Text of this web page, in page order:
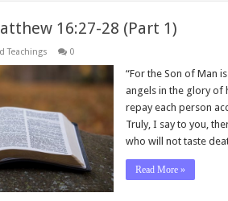
16:27-28 (Part 1)
Teachings 0
“For the Son of Man
angels in the glory of
repay each person
Truly, I say to you,
who will not taste
Read More »